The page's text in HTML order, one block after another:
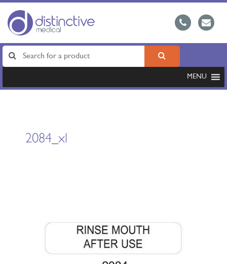
MENU
2084_xl